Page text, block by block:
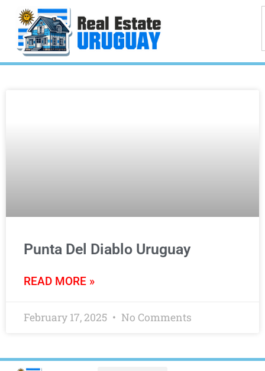
Punta Del Diablo Uruguay
READ MORE »
February 17, 2025 No Comments